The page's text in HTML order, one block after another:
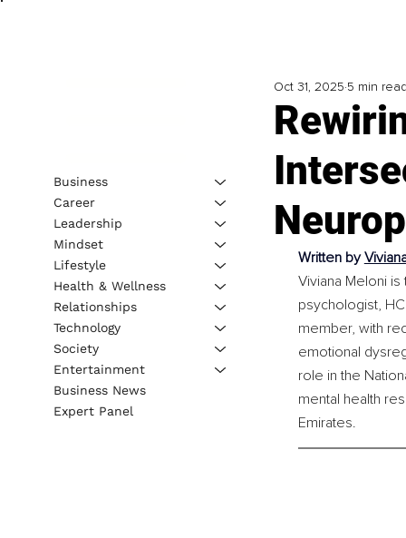
Oct 31, 2025 5 min
Written by
Viviana Meloni
psychologist,
member, with
emotional
role in the
mental health
Emirates.
Business
Career
Leadership
Mindset
Lifestyle
Health & Wellness
Relationships
Technology
Society
Entertainment
Business News
Expert Panel